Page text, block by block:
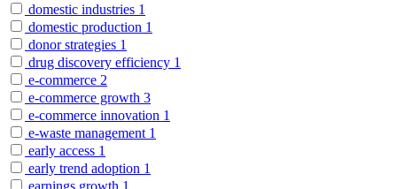
domestic industries 1
domestic production 1
donor strategies 1
drug discovery efficiency 1
e-commerce 2
e-commerce growth 3
e-commerce innovation 1
e-waste management 1
early access 1
early trend adoption 1
earnings growth 1